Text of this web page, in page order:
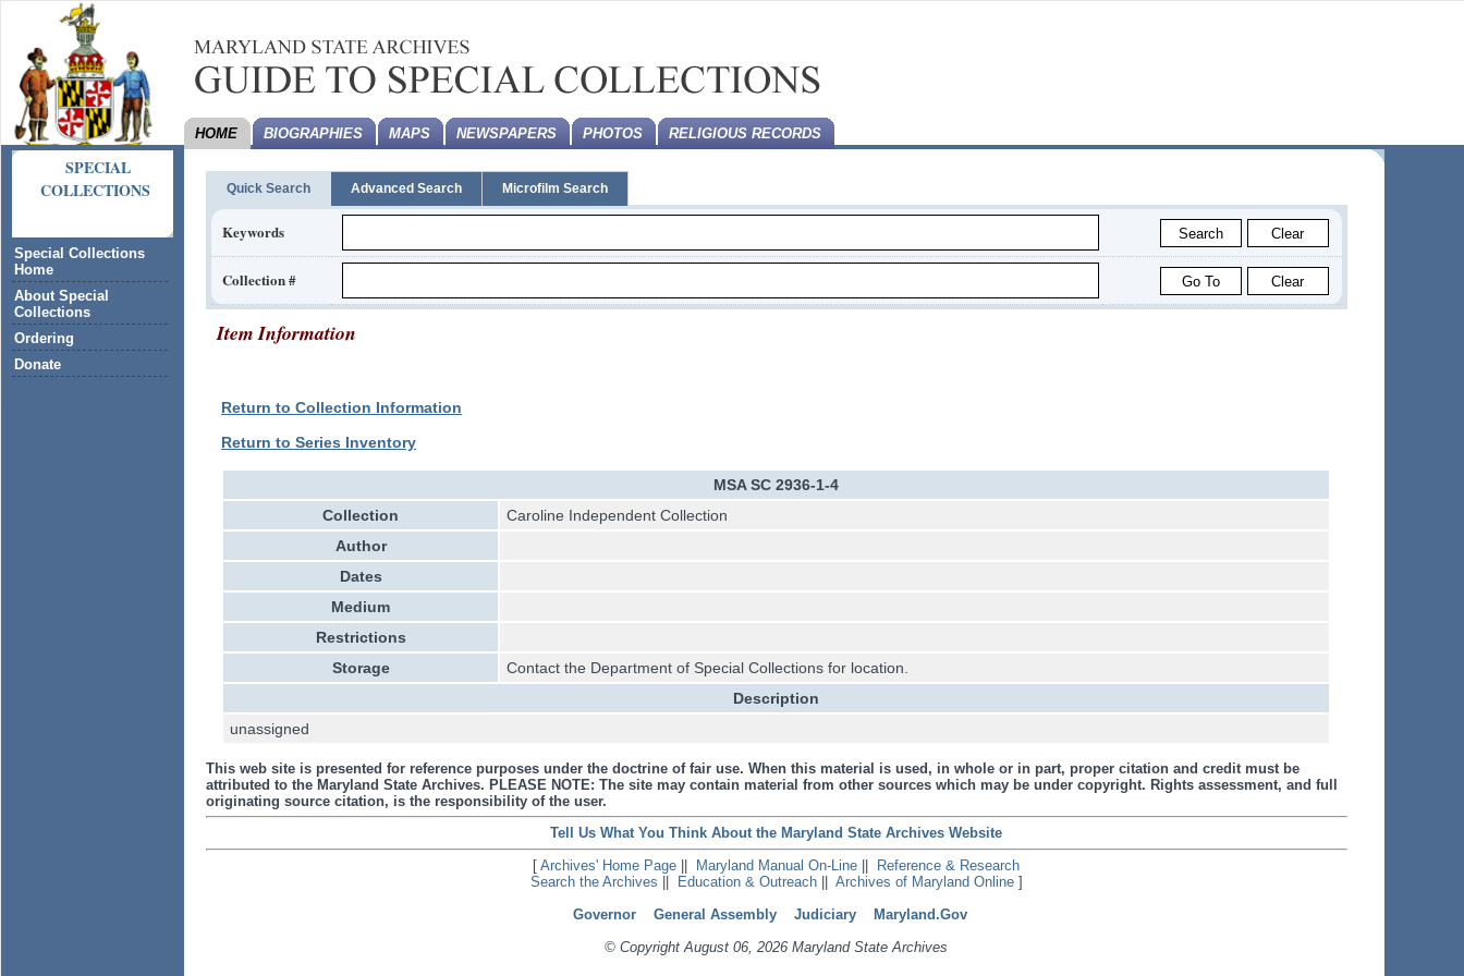
SPECIAL
COLLECTIONS
Special Collections
Home
About Special
Collections
Ordering
Donate
HOME BIOGRAPHIES MAPS NEWSPAPERS PHOTOS RELIGIOUS RECORDS
Quick Search Advanced Search Microfilm Search
Keywords
Collection #
Item Information
Return to Collection Information
Return to Series Inventory
MSA SC 2936-1-4
Collection
Caroline Independent Collection
Author
Dates
Medium
Restrictions
Storage
Contact the Department of Special Collections for location.
Description
unassigned
This web site is presented for reference purposes under the doctrine of fair use. When this material is used, in whole or in part, proper citation and credit must be
attributed to the Maryland State Archives. PLEASE NOTE: The site may contain material from other sources which may be under copyright. Rights assessment, and full
originating source citation, is the responsibility of the user.
Tell Us What You Think About the Maryland State Archives Website
[Archives' Home Page Maryland Manual On-Line
Reference & Research
Search the Archives
Education & Outreach|| Archives of Maryland Online]
Governor
General Assembly Judiciary
Maryland.Gov
© Copyright August 06, 2026 Maryland State Archives